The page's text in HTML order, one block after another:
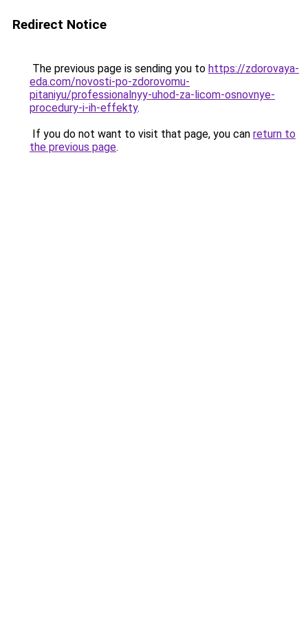
Redirect Notice
The previous page is sending you to https://zdorovaya-
eda.com/novosti-po-zdorovomu-
pitaniyu/professionalnyy-uhod-za-licom-osnovnye-
procedury-i-ih-effekty.
If you do not want to visit that page, you can return to
the previous page.